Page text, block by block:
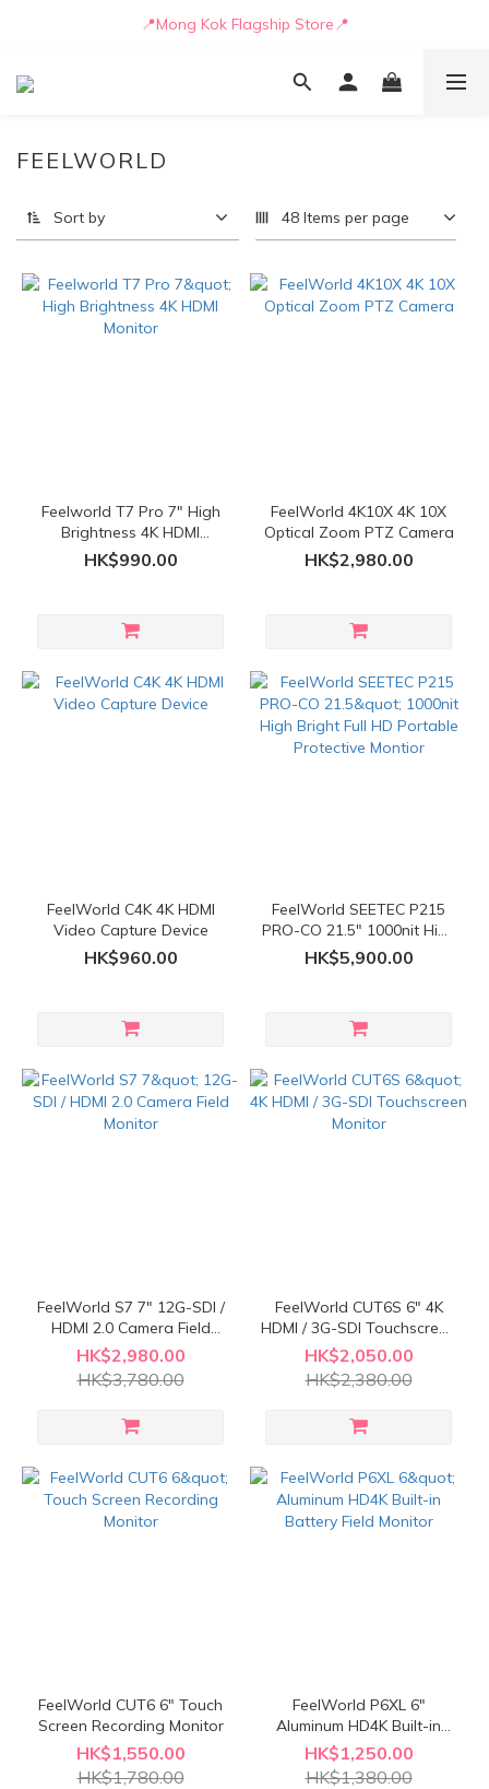
📒🖋️Quotation / Purchase Form🖋️📒
📍Mong Kok Flagship Store📍
🚛💨Delivery can be arranged by truck as early as today🚛💨
FEELWORLD
Sort by 48 Items per page
Feelworld T7 Pro 7" High
Brightness 4K HDMI
Monitor
HK$990.00
FeelWorld 4K10X 4K 10X
Optical Zoom PTZ Camera
HK$2,980.00
FeelWorld C4K 4K HDMI
Video Capture Device
HK$960.00
FeelWorld SEETEC P215
PRO-CO 21.5" 1000nit High
Bright Full HD Portable
Protective Montior
HK$5,900.00
FeelWorld S7 7" 12G-SDI /
HDMI 2.0 Camera Field
Monitor
HK$2,980.00
HK$3,780.00
FeelWorld CUT6S 6" 4K
HDMI / 3G-SDI Touchscreen
Monitor
HK$2,050.00
HK$2,380.00
FeelWorld CUT6 6" Touch
Screen Recording Monitor
HK$1,550.00
HK$1,780.00
FeelWorld P6XL 6"
Aluminum HD4K Built-in
Battery Field Monitor
HK$1,250.00
HK$1,380.00